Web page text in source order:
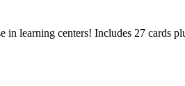
learning centers! Includes 27 cards